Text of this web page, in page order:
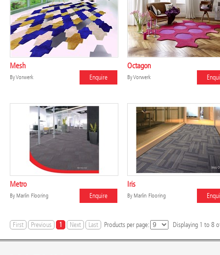
Mesh
ByVorwerk Enquire
Octagon
ByVorwerk
Metro
By Marlin Flooring Enquire
Iris
By Marlin Flooring
First Previous 1 Next Last Products per page: Displaying 1 to 8